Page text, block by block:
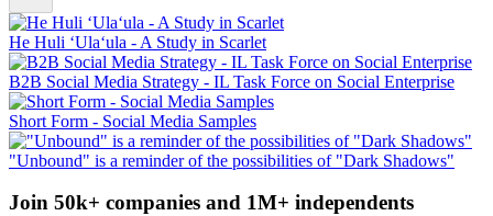
He Huli ʻUlaʻula - A Study in Scarlet
B2B Social Media Strategy - IL Task Force on Social Enterprise
Short Form - Social Media Samples
"Unbound" is a reminder of the possibilities of "Dark Shadows"
Join 50k+ companies and 1M+ independents